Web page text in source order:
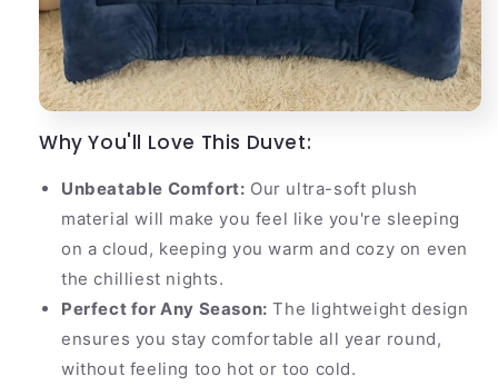
Why You'll Love This Duvet:
Unbeatable Comfort: Our ultra-soft plush
material will make you feel like you're sleeping
on a cloud, keeping you warm and cozy on even
the chilliest nights.
Perfect for Any Season: The lightweight design
ensures you stay comfortable all year round,
without feeling too hot or too cold.